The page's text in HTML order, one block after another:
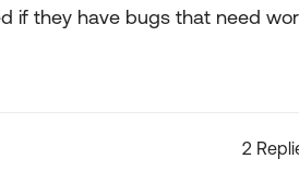
if they have bugs that need
2